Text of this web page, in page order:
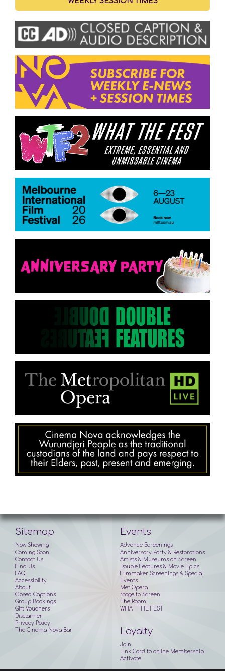
Sitemap
Now Showing
Coming Soon
Contact Us
Find Us
FAQ
Accessibility
About
Closed Captions
Group Bookings
Gift Vouchers
Disclaimer
Privacy Policy
Events
Advance Screenings
Anniversary Party & Restorations
Artists & Museums on Screen
Double Features & Movie Epics
Filmmaker Screenings & Special
Events
Met Opera
Stage to Screen
The Room
WHAT THE FEST
The Cinema Nova Bar Loyalty
Join
Link Card to online Membership
Activate